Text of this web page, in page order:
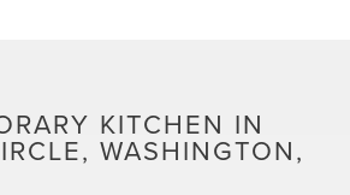
KITCHEN IN
WASHINGTON,